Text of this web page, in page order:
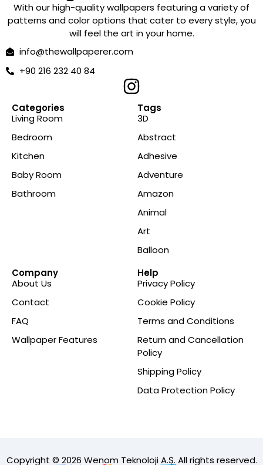
With our high-quality wallpapers featuring a variety of
patterns and color options that cater to every style, you
will feel the art in your home.
info@thewallpaperer.com
+90 216 232 40 84
Categories
Living Room
Bedroom
Kitchen
Baby Room
Bathroom
Tags
3D
Abstract
Adhesive
Adventure
Amazon
Animal
Art
Balloon
Company
About Us
Contact
FAQ
Wallpaper Features
Help
Privacy Policy
Cookie Policy
Terms and Conditions
Return and Cancellation
Policy
Shipping Policy
Data Protection Policy
Copyright © 2026 Wenom Teknoloji A.Ş. All rights reserved.